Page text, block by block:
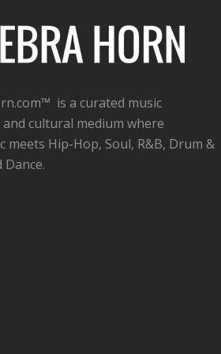
is a curated music
cultural medium where
meets Hip-Hop, Soul, R&B, Drum &
Dance.